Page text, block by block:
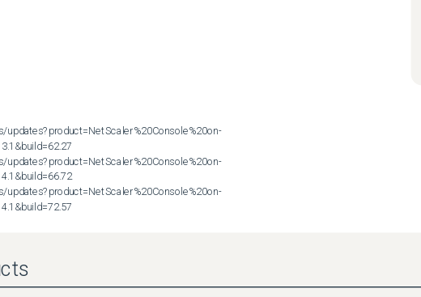
updates?product=NetScaler%20Console%20on-
updates?product=NetScaler%20Console%20on-
updates?product=NetScaler%20Console%20on-